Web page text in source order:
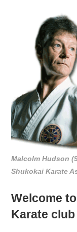
Malcolm Hudson
Shukokai Karate
Welcome
Karate club